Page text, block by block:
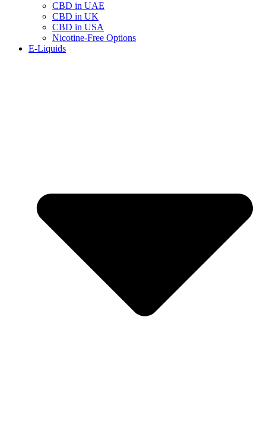
CBD in UAE
CBD in UK
CBD in USA
Nicotine-Free Options
E-Liquids